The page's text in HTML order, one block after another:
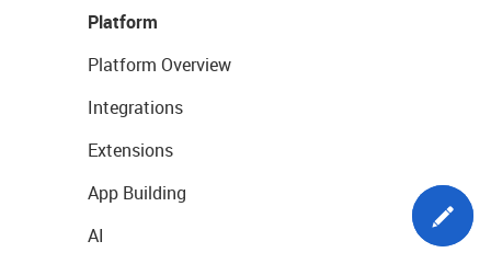
Platform
Platform Overview
Integrations
Extensions
App Building
AI